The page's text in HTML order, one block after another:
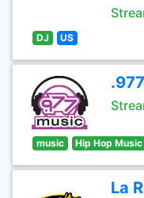
DJ US
music Hip Hop Music
La